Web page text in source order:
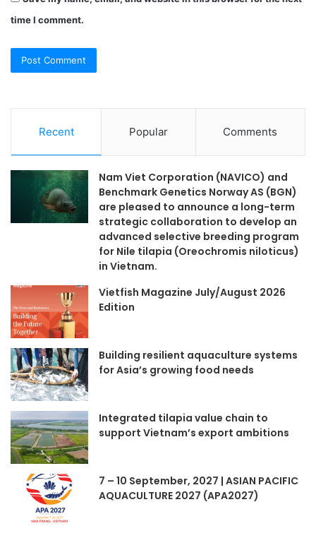
time I comment.
Recent Popular Comments
Nam Viet Corporation (NAVICO) and
Benchmark Genetics Norway AS (BGN)
are pleased to announce a long-term
strategic collaboration to develop an
advanced selective breeding program
for Nile tilapia (Oreochromis niloticus)
in Vietnam.
Vietfish Magazine July/August 2026
Edition
Building resilient aquaculture systems
for Asia’s growing food needs
Integrated tilapia value chain to
support Vietnam’s export ambitions
7 – 10 September, 2027 | ASIAN PACIFIC
AQUACULTURE 2027 (APA2027)